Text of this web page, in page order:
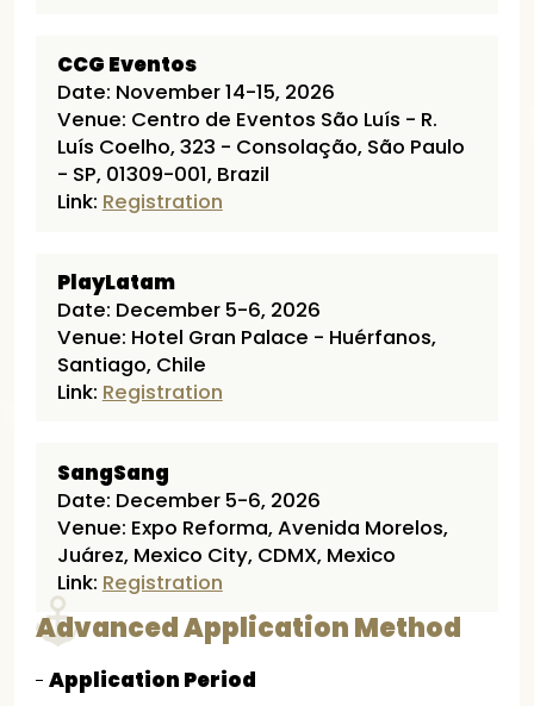
CCG Eventos
Date: November 14-15, 2026
Venue: Centro de Eventos São Luís - R.
Luís Coelho, 323 - Consolação, São Paulo
- SP, 01309-001, Brazil
Link: Registration
PlayLatam
Date: December 5-6, 2026
Venue: Hotel Gran Palace - Huérfanos,
Santiago, Chile
Link: Registration
SangSang
Date: December 5-6, 2026
Venue: Expo Reforma, Avenida Morelos,
Juárez, Mexico City, CDMX, Mexico
Link: Registration
Advanced Application Method
Application Period